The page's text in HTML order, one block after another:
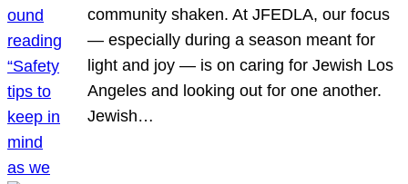
community shaken. At JFEDLA, our focus
— especially during a season meant for
light and joy — is on caring for Jewish Los
Angeles and looking out for one another.
Jewish…